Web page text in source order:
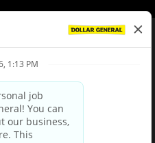
Choices
Privacy Policy
Notice